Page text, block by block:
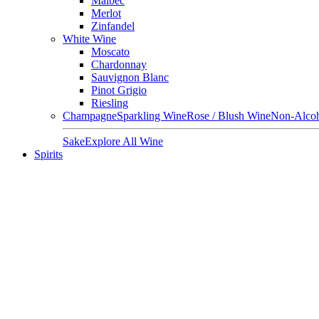
Merlot
Zinfandel
White Wine
Moscato
Chardonnay
Sauvignon Blanc
Pinot Grigio
Riesling
ChampagneSparkling WineRose / Blush WineNon-
SakeExplore All Wine
Spirits